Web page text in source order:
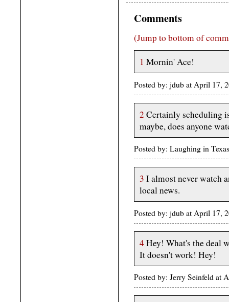
Comments
(Jump to bottom of
1 Mornin' Ace!
Posted by: jdub at April 17,
2 Certainly scheduling
maybe, does anyone
Posted by: Laughing in
3 I almost never watch
local news.
Posted by: jdub at April 17,
4Hey! What's the deal
It doesn't work! Hey!
Posted by: Jerry Seinfeld at